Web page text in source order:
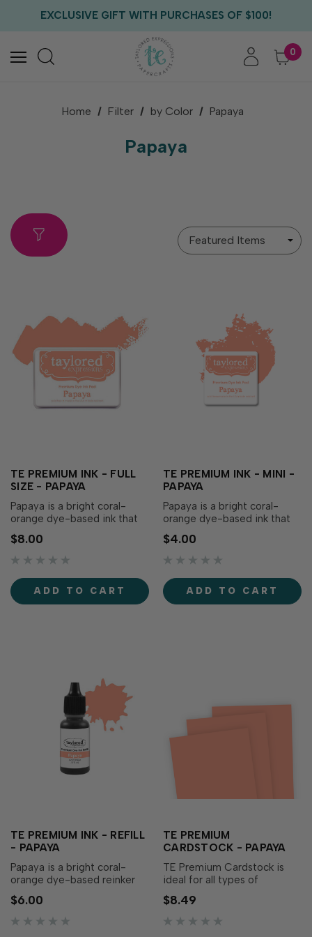
EXCLUSIVE GIFT WITH PURCHASES OF $100!
FREE US SHIPPING WITH ORDERS OF $75+
0
Home Filter by Color Papaya
Papaya
Sort
TE PREMIUM INK - FULL
SIZE - PAPAYA
Papaya is a bright coral-
orange dye-based ink that
adds a warmth to your
papercraft creations! Our
specially formulated ink
coverage, perfect for
stamping and blending!
Acid-free Fast drying Fade-
$8.00
ADD TO CART
TE PREMIUM INK - MINI -
PAPAYA
Papaya is a bright coral-
orange dye-based ink that
adds a warmth to your
papercraft creations! Our
specially formulated ink
coverage, perfect for
stamping and blending!
Acid-free Fast drying Fade-
$4.00
ADD TO CART
TE PREMIUM INK - REFILL
- PAPAYA
Papaya is a bright coral-
orange dye-based reinker
that adds a warmth to your
papercraft creations! Our
specially formulated ink
$6.00
TE PREMIUM
CARDSTOCK - PAPAYA
TE Premium Cardstock is
ideal for all types of
papercrafting, with the
perfect blend of durability
and flexibility needed to
$8.49